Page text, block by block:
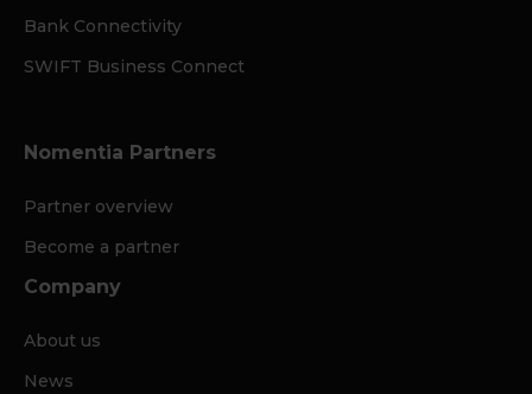
Bank Connectivity
SWIFT Business Connect
Nomentia Partners
Partner overview
Become a partner
Company
About us
News